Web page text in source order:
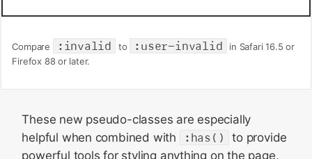
Compare :invalid to :user-invalid
in Safari 16.5 or
Firefox 88 or later.
These new pseudo-classes are especially
helpful when combined with
:has()
to provide
powerful tools for styling anything on the page,